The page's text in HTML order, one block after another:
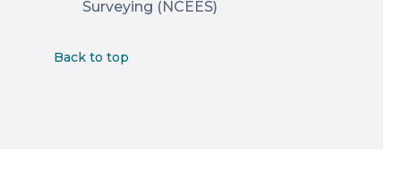
Surveying (NCEES)
Back to top